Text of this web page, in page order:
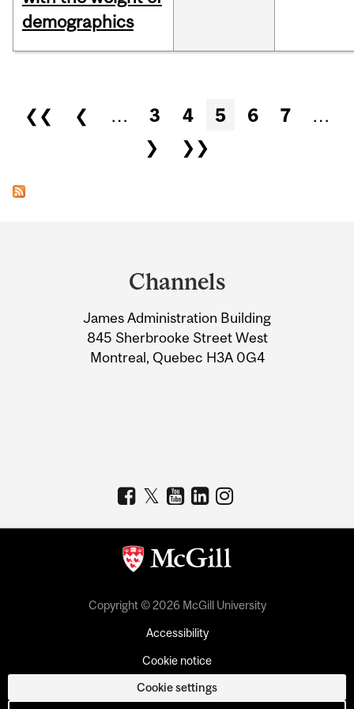
demographics
Pages
❮❮ ❮ … 3 4 5 6 7
…
❯
❯❯
Information
Channels
James Administration Building
845 Sherbrooke Street West
Montreal, Quebec H3A 0G4
Copyright © 2026 McGill University
Accessibility
Cookie notice
Cookie settings